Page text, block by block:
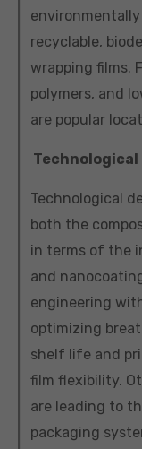
recyclable,
wrapping films.
polymers, and
are popular
Technological
both the
in terms of the
and
engineering
optimizing
shelf life and
film flexibility.
are leading to
packaging